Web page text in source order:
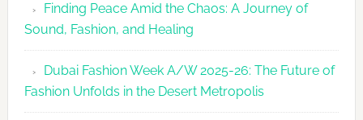
Finding Peace Amid the Chaos: A Journey of
Sound, Fashion, and Healing
Dubai Fashion Week A/W 2025-26: The Future of
Fashion Unfolds in the Desert Metropolis